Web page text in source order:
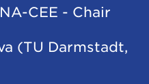
CEE - Chair
(TU Darmstadt,